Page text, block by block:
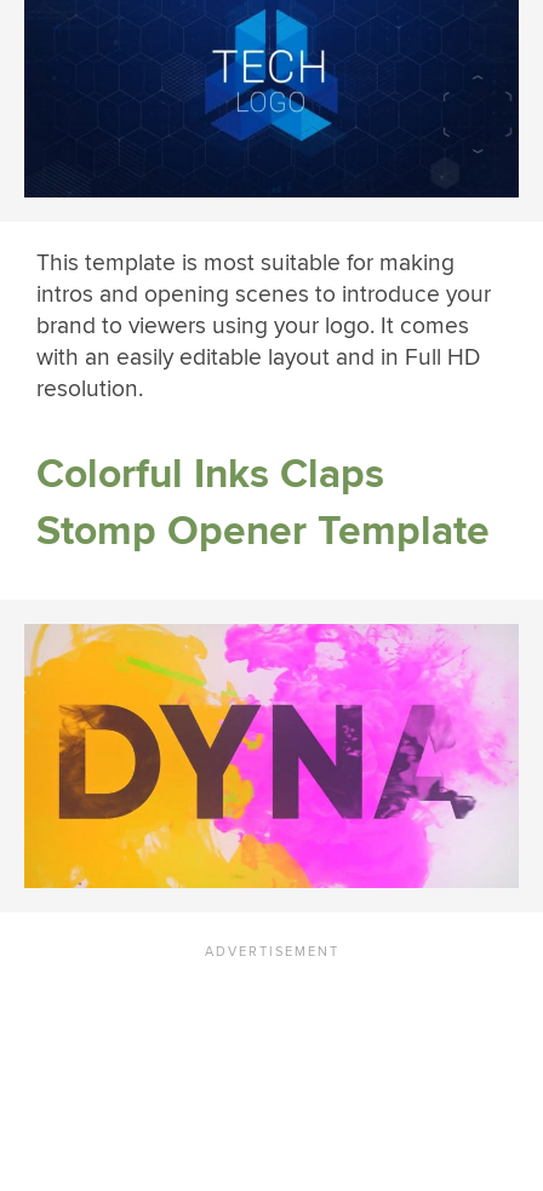
This template is most suitable for making
intros and opening scenes to introduce your
brand to viewers using your logo. It comes
with an easily editable layout and in Full HD
resolution.
Colorful Inks Claps
Stomp Opener Template